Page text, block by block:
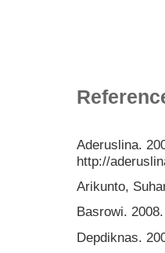
Aderuslina.
http://
Arikunto,
Basrowi.
Depdiknas.